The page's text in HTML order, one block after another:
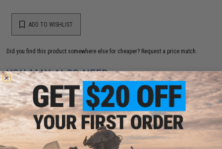
ADD TO WISHLIST
Did you find this product somewhere else for cheaper? Request a price match.
YOU MAY ALSO NEED